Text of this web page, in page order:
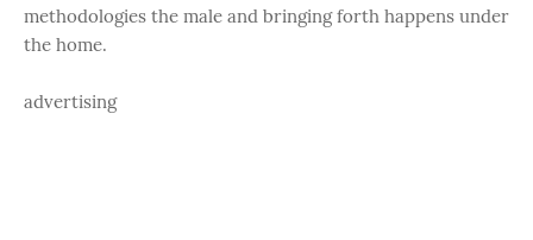
methodologies the male and bringing forth happens under
the home.
advertising